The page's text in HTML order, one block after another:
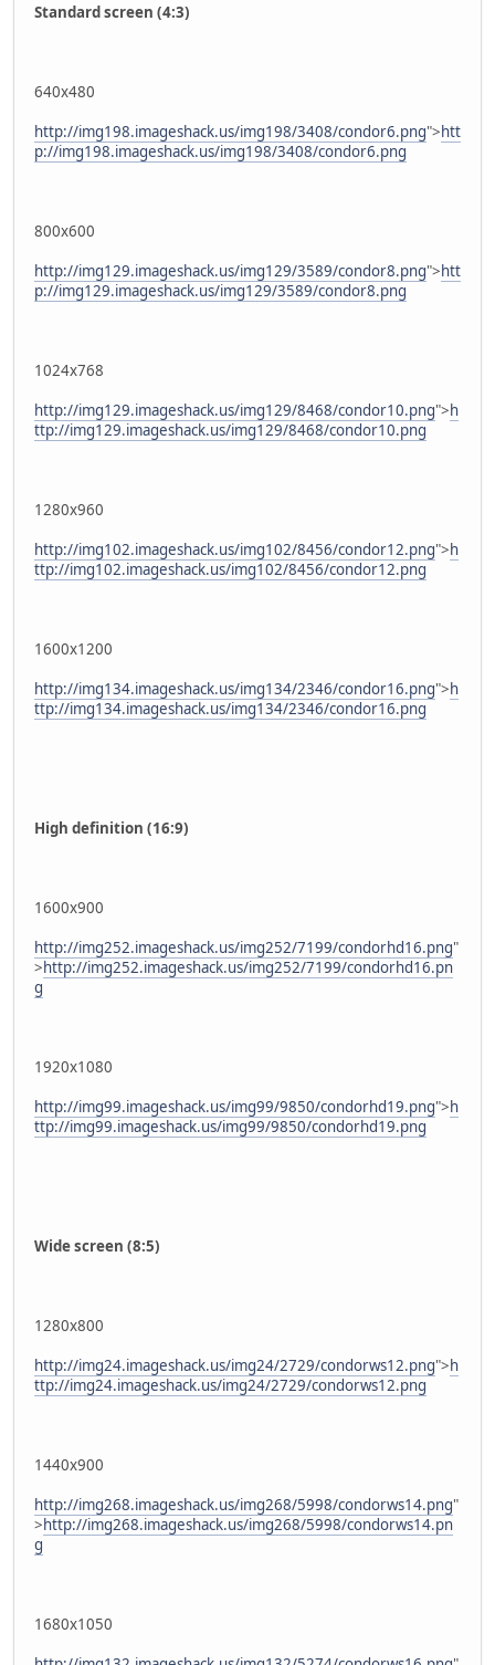
Standard screen (4:3)
640x480
http://img198.imageshack.us/img198/3408/condor6.png">htt
p://img198.imageshack.us/img198/3408/condor6.png
800x600
http://img129.imageshack.us/img129/3589/condor8.png">htt
p://img129.imageshack.us/img129/3589/condor8.png
1024x768
http://img129.imageshack.us/img129/8468/condor10.png">h
ttp://img129.imageshack.us/img129/8468/condor10.png
1280x960
http://img102.imageshack.us/img102/8456/condor12.png">h
ttp://img102.imageshack.us/img102/8456/condor12.png
1600x1200
http://img134.imageshack.us/img134/2346/condor16.png">h
ttp://img134.imageshack.us/img134/2346/condor16.png
High definition (16:9)
1600x900
http://img252.imageshack.us/img252/7199/condorhd16.png"
>http://img252.imageshack.us/img252/7199/condorhd16.pn
g
1920x1080
http://img99.imageshack.us/img99/9850/condorhd19.png">h
ttp://img99.imageshack.us/img99/9850/condorhd19.png
Wide screen (8:5)
1280x800
http://img24.imageshack.us/img24/2729/condorws12.png">h
ttp://img24.imageshack.us/img24/2729/condorws12.png
1440x900
http://img268.imageshack.us/img268/5998/condorws14.png"
>http://img268.imageshack.us/img268/5998/condorws14.pn
g
1680x1050